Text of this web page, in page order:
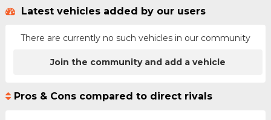
Latest vehicles added by our users
There are currently no such vehicles in our community
Join the community and add a vehicle
Pros & Cons compared to direct rivals